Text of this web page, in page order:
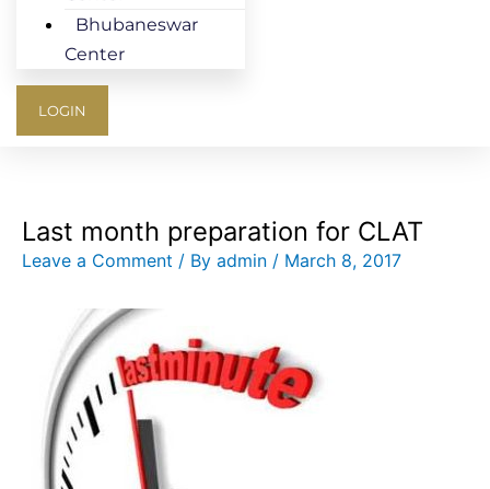
Bhubaneswar
Center
LOGIN
Last month preparation for CLAT
Leave a Comment / By admin / March 8, 2017